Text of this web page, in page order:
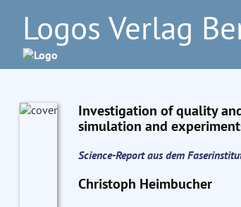
Logos Verlag
Investigation of quality
simulation and
Science-Report aus dem
Christoph Heimbucher